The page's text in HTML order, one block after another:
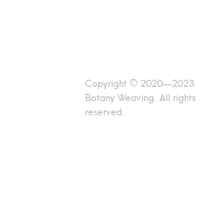
Copyright © 2020—2023
Botany Weaving. All rights
reserved.